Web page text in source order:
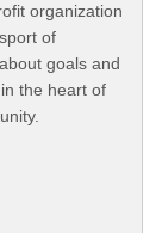
organization
of
goals and
the heart of